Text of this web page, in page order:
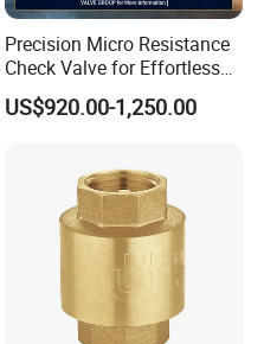
Precision Micro Resistance
Check Valve for Effortless
Closing Mechanism
US$920.00-1,250.00